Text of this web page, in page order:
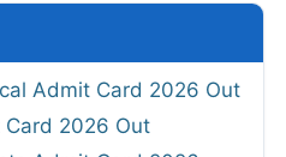
Admit Card 2026 Out
Card 2026 Out